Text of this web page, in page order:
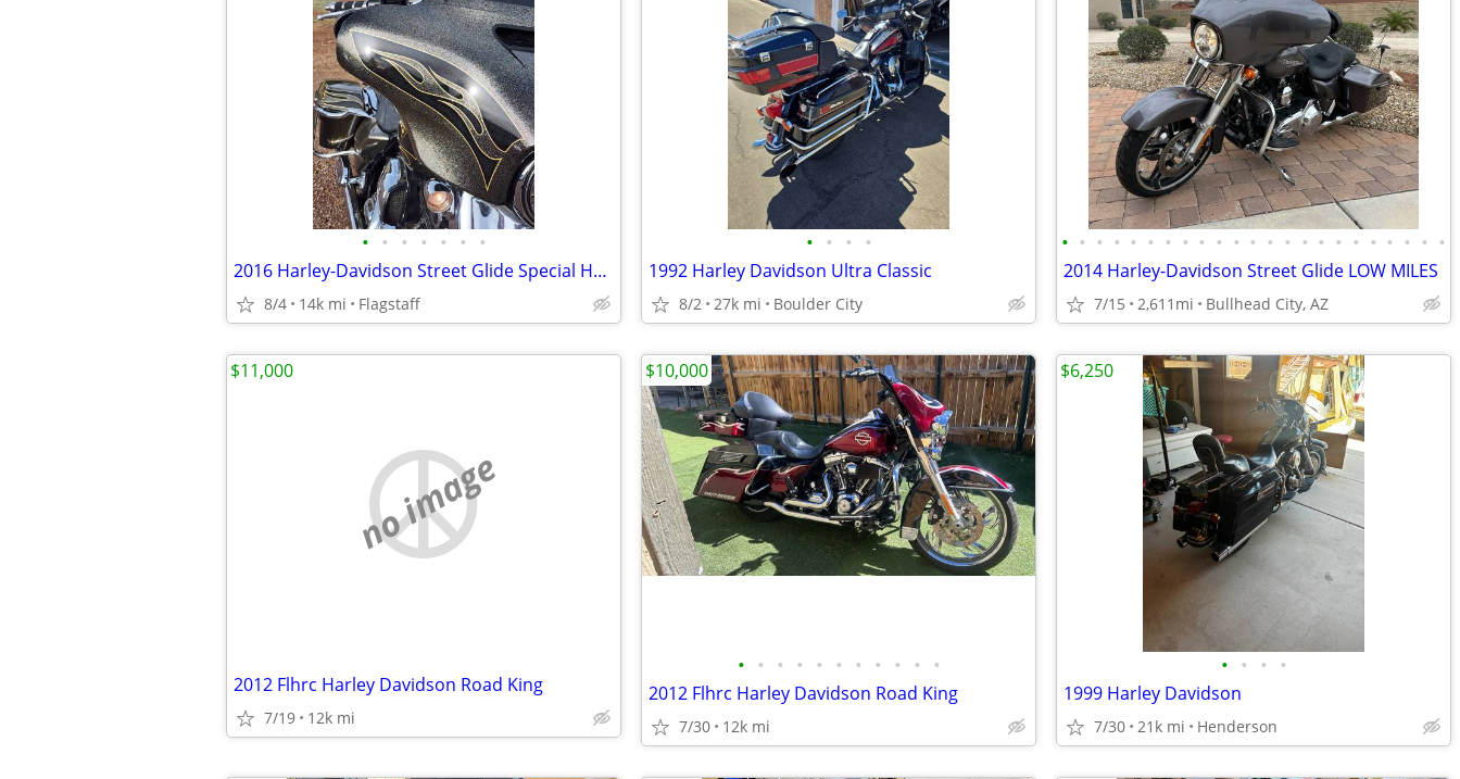
• • • • • • •
2016 Harley-Davidson Street Glide Special Hard Candy Black Gold Flake
8/4 14k mi Flagstaff
• • • •
1992 Harley Davidson Ultra Classic
8/2 27k mi Boulder City
• • • • • • • • • • • • • • • • • • • • • • •
2014 Harley-Davidson Street Glide LOW MILES
7/15 2,611mi Bullhead City, AZ
no image
2012 Flhrc Harley Davidson Road King
7/19 12k mi
$11,000
• • • • • • • • • • •
2012 Flhrc Harley Davidson Road King
7/30 12k mi
$10,000
• • • •
1999 Harley Davidson
7/30 21k mi Henderson
$6,250